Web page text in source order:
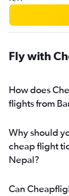
Bangalore to
Mangalore to
Bangalore to
Bangalore to
Bangalore to
Bangalore to
Bangalore to Agra
Fly with
How does
flights from
Why should
cheap flight
Nepal?
Can